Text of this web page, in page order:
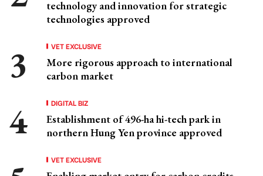
technology and innovation for strategic
technologies approved
VET EXCLUSIVE
More rigorous approach to international
carbon market
DIGITAL BIZ
Establishment of 496-ha hi-tech park in
northern Hung Yen province approved
VET EXCLUSIVE